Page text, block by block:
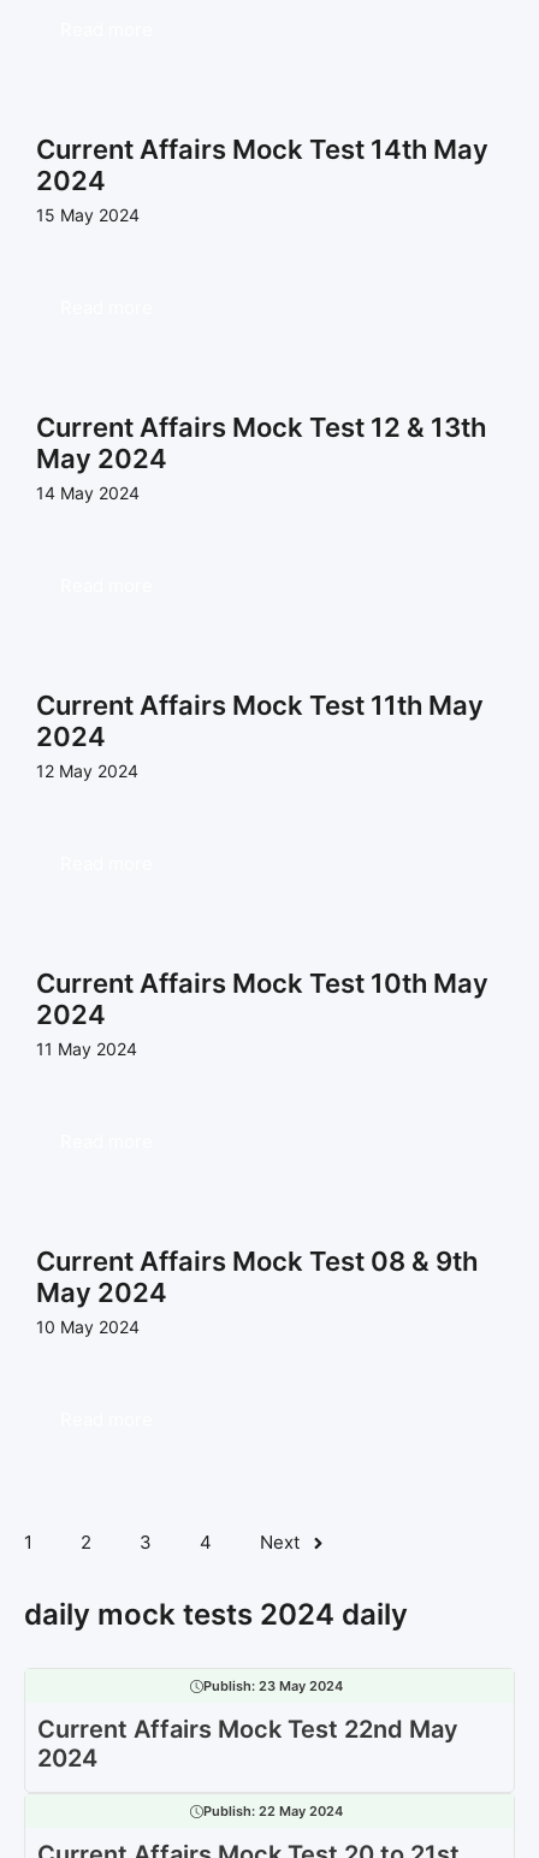
Current Affairs Mock Test 14th May
2024
15 May 2024
Current Affairs Mock Test 12 & 13th
May 2024
14 May 2024
Current Affairs Mock Test 11th May
2024
12 May 2024
Current Affairs Mock Test 10th May
2024
11 May 2024
Current Affairs Mock Test 08 & 9th
May 2024
10 May 2024
1 2 3 4 Next
daily mock tests 2024 daily
Publish: 23 May 2024
Current Affairs Mock Test 22nd May
2024
Publish: 22 May 2024